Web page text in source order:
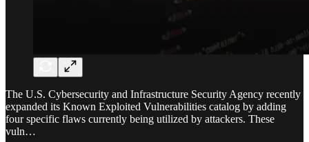
The U.S. Cybersecurity and Infrastructure Security Agency recently
expanded its Known Exploited Vulnerabilities catalog by adding
four specific flaws currently being utilized by attackers. These
vuln…